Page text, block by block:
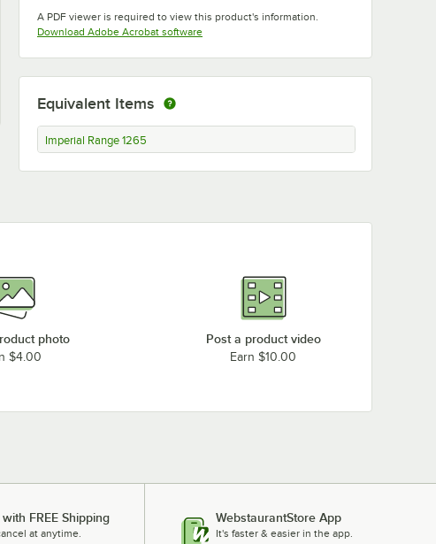
A PDF viewer is required to view this product's information.
Download Adobe Acrobat softwareOpens in new tab
Equivalent Items
Imperial Range 1265
photo
$4.00
Post a product video
Earn $10.00
FREE Shipping
at anytime.
WebstaurantStore App
It's faster & easier in the app.